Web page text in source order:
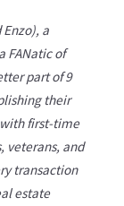
a
FANatic of
part of 9
their
first-time
veterans, and
transaction
estate